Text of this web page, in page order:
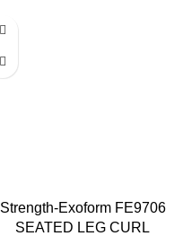
Strength-Exoform FE9706
SEATED LEG CURL